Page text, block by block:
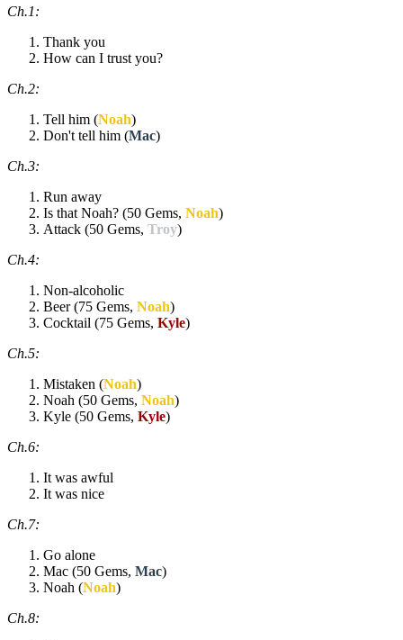
Ch.1:
Thank you
How can I trust you?
Ch.2:
Tell him (Noah)
Don't tell him (Mac)
Ch.3:
Run away
Is that Noah? (50 Gems, Noah)
Attack (50 Gems, Troy)
Ch.4:
Non-alcoholic
Beer (75 Gems, Noah)
Cocktail (75 Gems, Kyle)
Ch.5:
Mistaken (Noah)
Noah (50 Gems, Noah)
Kyle (50 Gems, Kyle)
Ch.6:
It was awful
It was nice
Ch.7:
Go alone
Mac (50 Gems, Mac)
Noah (Noah)
Ch.8: